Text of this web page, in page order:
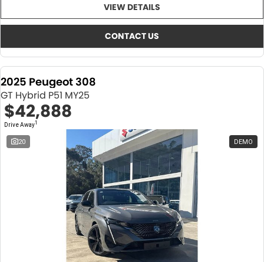
VIEW DETAILS
CONTACT US
2025 Peugeot 308
GT Hybrid P51 MY25
$42,888
Drive Away1
20 DEMO